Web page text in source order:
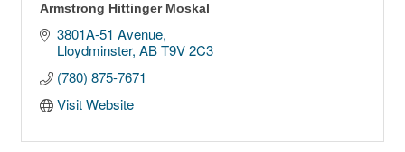
Armstrong Hittinger Moskal
3801A-51 Avenue
Lloydminster AB T9V 2C3
(780) 875-7671
Visit Website